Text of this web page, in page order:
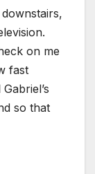
on me
fast
so that